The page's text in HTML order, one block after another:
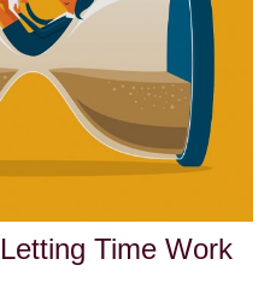
Time Work